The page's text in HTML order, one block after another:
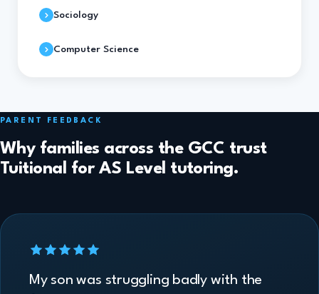
Sociology
Computer Science
PARENT FEEDBACK
Why families across the GCC trust
Tuitional for AS Level tutoring.
My son was struggling badly with the